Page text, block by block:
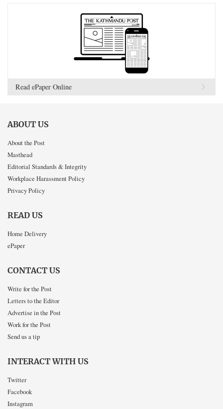
Read ePaper Online
ABOUT US
About the Post
Masthead
Editorial Standards & Integrity
Workplace Harassment Policy
Privacy Policy
READ US
Home Delivery
ePaper
CONTACT US
Write for the Post
Letters to the Editor
Advertise in the Post
Work for the Post
Send us a tip
INTERACT WITH US
Twitter
Facebook
Instagram